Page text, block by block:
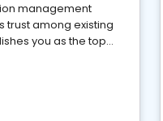
management
trust among existing
you as the top